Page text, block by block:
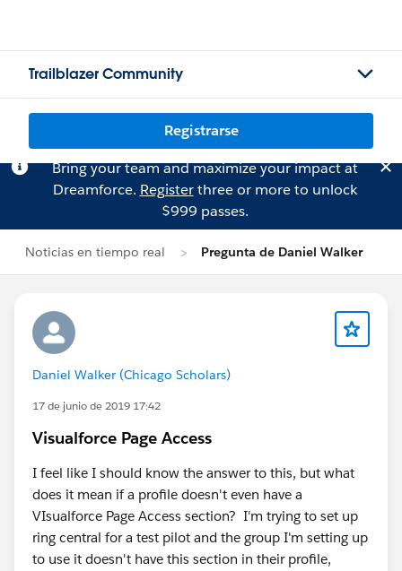
Trailblazer Community
Registrarse
Bring your team and maximize your impact at
Dreamforce. Registerthree or more to unlock
$999 passes.
Noticias en tiempo real Pregunta de Daniel Walker
Daniel Walker (Chicago Scholars)
17 de junio de 2019 17:42
Visualforce Page Access
I feel like I should know the answer to this, but what
does it mean if a profile doesn't even have a
VIsualforce Page Access section? I'm trying to set up
ring central for a test pilot and the group I'm setting up
to use it doesn't have this section in their profile,